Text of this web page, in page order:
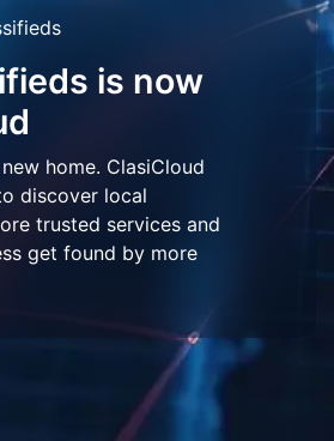
is now
home. ClasiCloud
discover local
trusted services and
get found by more